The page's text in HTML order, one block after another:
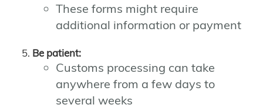
These forms might require
additional information or payment
Be patient:
Customs processing can take
anywhere from a few days to
several weeks